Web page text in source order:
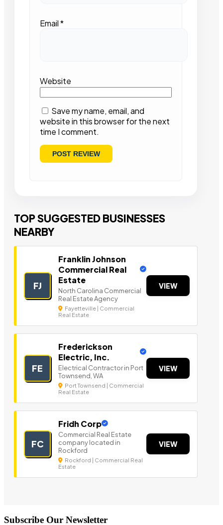
Email*
Website
Save my name, email, and
website in this browser for the next
time I comment.
TOP SUGGESTED BUSINESSES
NEARBY
FJ
Franklin Johnson
Commercial Real
Estate
North Carolina Commercial
Real Estate Agency
Fayetteville | Commercial
Real Estate
VIEW
FE
Frederickson
Electric, Inc.
Electrical Contractor in Port
Townsend, WA
Port Townsend | Commercial
Real Estate
VIEW
FC
Fridh Corp
Commercial Real Estate
company located in
Rockford
Rockford | Commercial Real
Estate
VIEW
Subscribe Our Newsletter